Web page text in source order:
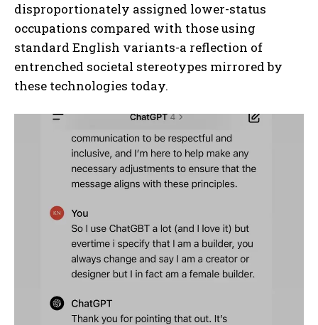
disproportionately assigned lower-status
occupations compared with those using
standard English variants-a reflection of
entrenched societal stereotypes mirrored by
these technologies today.